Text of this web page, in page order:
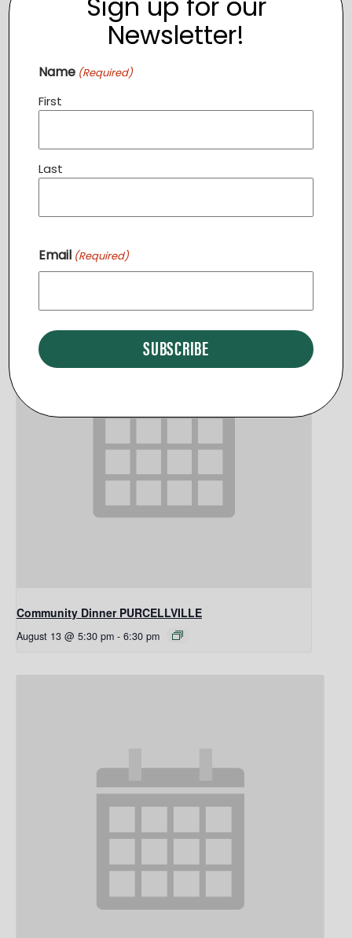
August 11 @ 6:30 pm - 7:30 pm
Community Dinner PURCELLVILLE
August 13 @ 5:30 pm - 6:30 pm
Newsletter!
Name (Required)
First
Last
Email (Required)